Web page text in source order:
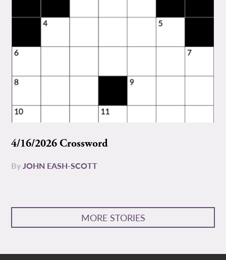
4/16/2026 Crossword
ByJOHN EASH-SCOTT
MORE STORIES